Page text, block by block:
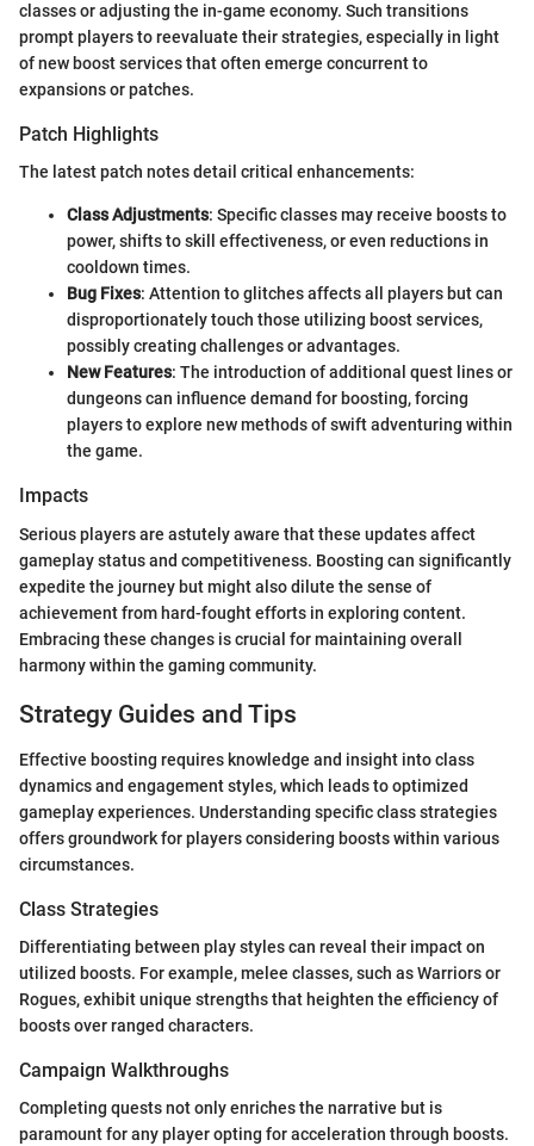
classes or adjusting the in-game economy. Such transitions
prompt players to reevaluate their strategies, especially in light
of new boost services that often emerge concurrent to
expansions or patches.
Patch Highlights
The latest patch notes detail critical enhancements:
Class Adjustments: Specific classes may receive boosts to
power, shifts to skill effectiveness, or even reductions in
cooldown times.
Bug Fixes: Attention to glitches affects all players but can
disproportionately touch those utilizing boost services,
possibly creating challenges or advantages.
New Features: The introduction of additional quest lines or
dungeons can influence demand for boosting, forcing
players to explore new methods of swift adventuring within
the game.
Impacts
Serious players are astutely aware that these updates affect
gameplay status and competitiveness. Boosting can significantly
expedite the journey but might also dilute the sense of
achievement from hard-fought efforts in exploring content.
Embracing these changes is crucial for maintaining overall
harmony within the gaming community.
Strategy Guides and Tips
Effective boosting requires knowledge and insight into class
dynamics and engagement styles, which leads to optimized
gameplay experiences. Understanding specific class strategies
offers groundwork for players considering boosts within various
circumstances.
Class Strategies
Differentiating between play styles can reveal their impact on
utilized boosts. For example, melee classes, such as Warriors or
Rogues, exhibit unique strengths that heighten the efficiency of
boosts over ranged characters.
Campaign Walkthroughs
Completing quests not only enriches the narrative but is
paramount for any player opting for acceleration through boosts.